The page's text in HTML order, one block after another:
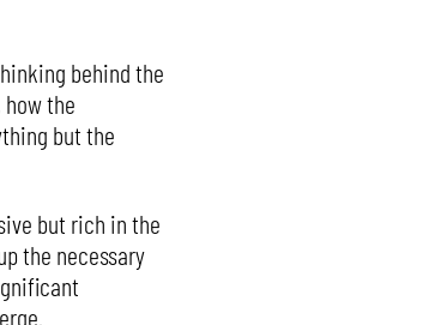
behind the
the
but the
but rich in the
the necessary